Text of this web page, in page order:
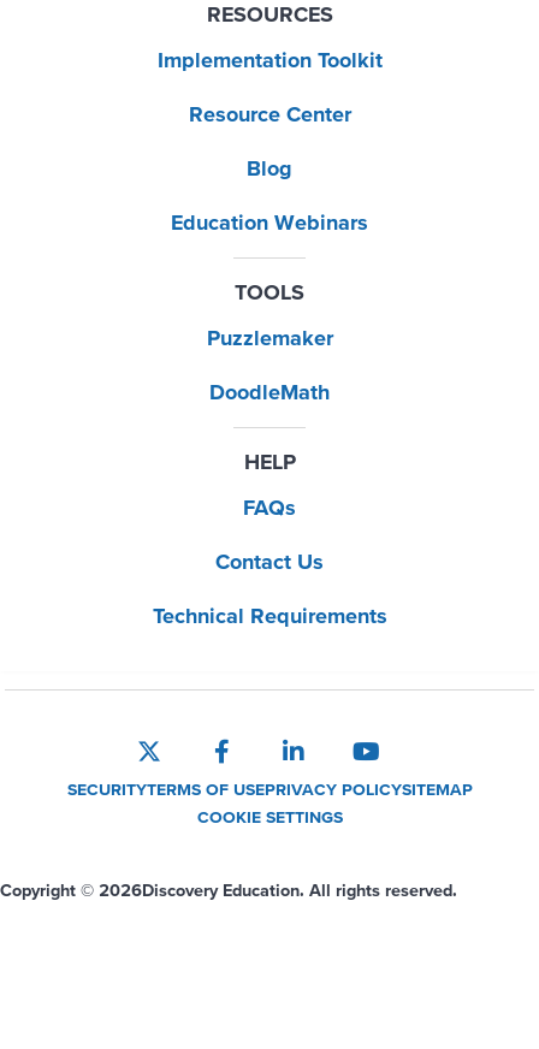
RESOURCES
Implementation Toolkit
Resource Center
Blog
Education Webinars
TOOLS
Puzzlemaker
DoodleMath
HELP
FAQs
Contact Us
Technical Requirements
SECURITYTERMS OF USEPRIVACY POLICYSITEMAP
COOKIE SETTINGS
Copyright © 2026Discovery Education. All rights reserved.